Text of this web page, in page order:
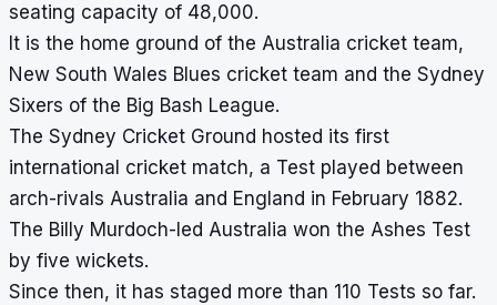
seating capacity of 48,000.
It is the home ground of the Australia cricket team,
New South Wales Blues cricket team and the Sydney
Sixers of the Big Bash League.
The Sydney Cricket Ground hosted its first
international cricket match, a Test played between
arch-rivals Australia and England in February 1882.
The Billy Murdoch-led Australia won the Ashes Test
by five wickets.
Since then, it has staged more than 110 Tests so far.